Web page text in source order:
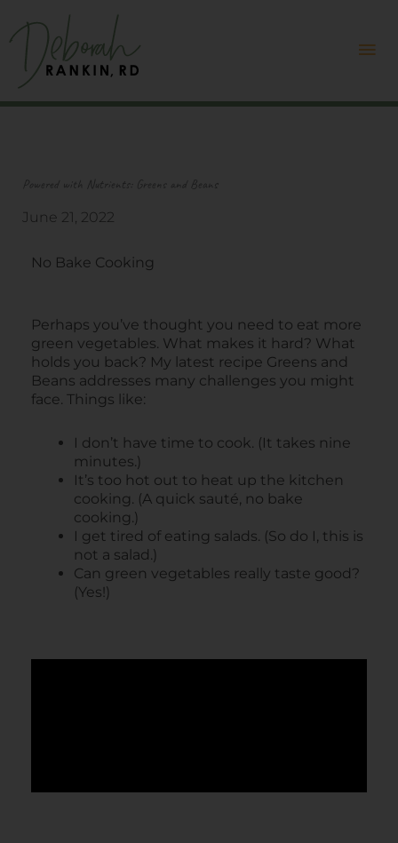
content
Powered with Nutrients: Greens and Beans
June 21, 2022
No Bake Cooking
Perhaps you’ve thought you need to eat more
green vegetables. What makes it hard? What
holds you back? My latest recipe Greens and
Beans addresses many challenges you might
face. Things like:
I don’t have time to cook. (It takes nine
minutes.)
It’s too hot out to heat up the kitchen
cooking. (A quick sauté, no bake
cooking.)
I get tired of eating salads. (So do I, this is
not a salad.)
Can green vegetables really taste good?
(Yes!)